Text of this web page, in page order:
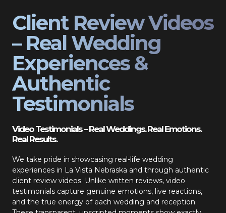
Client Review Videos
– Real Wedding
Experiences &
Authentic
Testimonials
Video Testimonials – Real Weddings. Real Emotions.
Real Results.
We take pride in showcasing real-life wedding
experiences in La Vista Nebraska and through authentic
client review videos. Unlike written reviews, video
testimonials capture genuine emotions, live reactions,
and the true energy of each wedding and reception.